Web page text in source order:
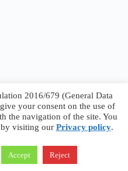
Policy
Terms &
2016/679 (General Data
your consent on the use of
the navigation of the site. You
visiting our Privacy policy.
Accept Reject